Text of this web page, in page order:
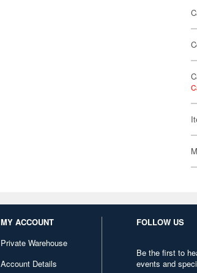
MY ACCOUNT
Private Warehouse
Account Details
FOLLOW US
Be the first to
events and